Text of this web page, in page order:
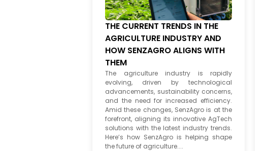
THE CURRENT TRENDS IN THE
AGRICULTURE INDUSTRY AND
HOW SENZAGRO ALIGNS WITH
THEM
The agriculture industry is rapidly
evolving, driven by technological
advancements, sustainability concerns,
and the need for increased efficiency.
Amid these changes, SenzAgro is at the
forefront, aligning its innovative AgTech
solutions with the latest industry trends.
Here’s how SenzAgro is helping shape
the future of agriculture....